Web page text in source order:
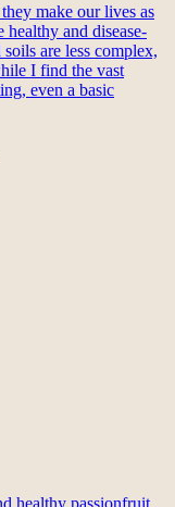
make our lives as
healthy and disease-
are less complex,
I find the vast
even a basic